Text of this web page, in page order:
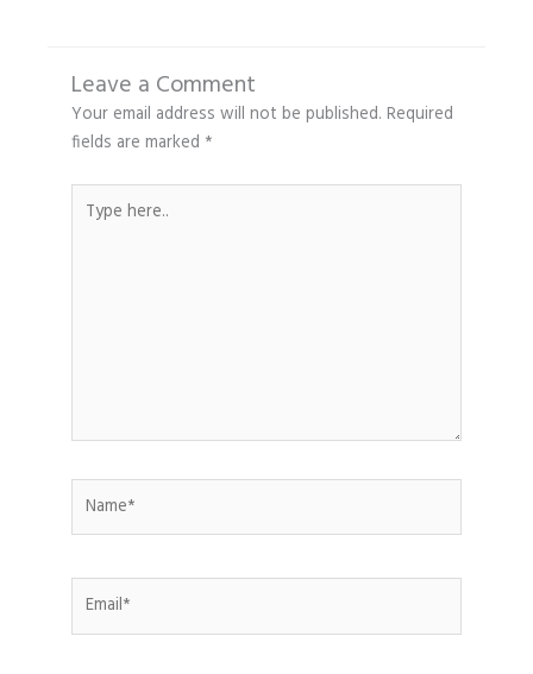
Leave a Comment
Your email address will not be published. Required
fields are marked *
here..